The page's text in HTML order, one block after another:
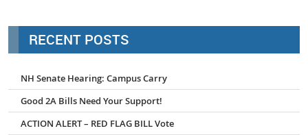
RECENT POSTS
NH Senate Hearing: Campus Carry
Good 2A Bills Need Your Support!
ACTION ALERT – RED FLAG BILL Vote